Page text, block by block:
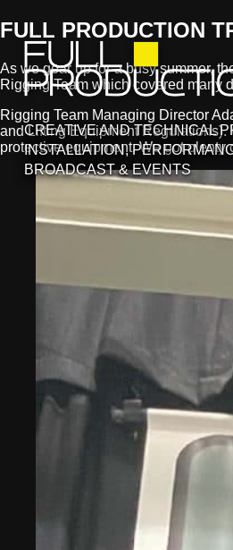
CREATIVE AND TECHNICAL
INSTALLATION,
BROADCAST & EVENTS
FULL PRODUCTION
As we gear up for a busy summer,
Rigging Team which covered many
Rigging Team Managing Director
and Lifting Equipment Regulations).
protective equipment. We got